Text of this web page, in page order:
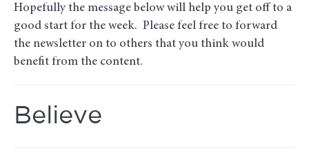
Hopefully the message below will help you get off to a
good start for the week. Please feel free to forward
the newsletter on to others that you think would
benefit from the content.
Believe